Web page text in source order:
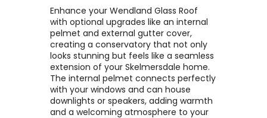
Enhance your Wendland Glass Roof
with optional upgrades like an internal
pelmet and external gutter cover,
creating a conservatory that not only
looks stunning but feels like a seamless
extension of your Skelmersdale home. ​
The internal pelmet connects perfectly
with your windows and can house
downlights or speakers, adding warmth
and a welcoming atmosphere to your